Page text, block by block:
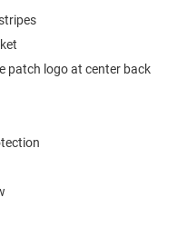
patch logo at center back